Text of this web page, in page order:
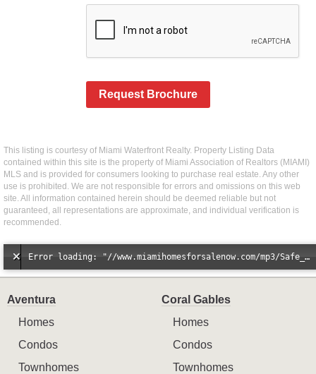
Request Brochure
This listing is courtesy of Miami Waterfront Realty. Property Listing Data
contained within this site is the property of Miami Association of Realtors (MIAMI)
MLS and is provided for consumers looking to purchase real estate. Any other
use is prohibited. We are not responsible for errors and omissions on this web
site. All information contained herein should be deemed reliable but not
guaranteed, all representations are approximate, and individual verification is
recommended.
Error loading: "//www.miamihomesforsalenow.com/mp3/Safe_And_Secure_full_mix_mp3.mp3"
Aventura
Homes
Condos
Townhomes
Coral Gables
Homes
Condos
Townhomes